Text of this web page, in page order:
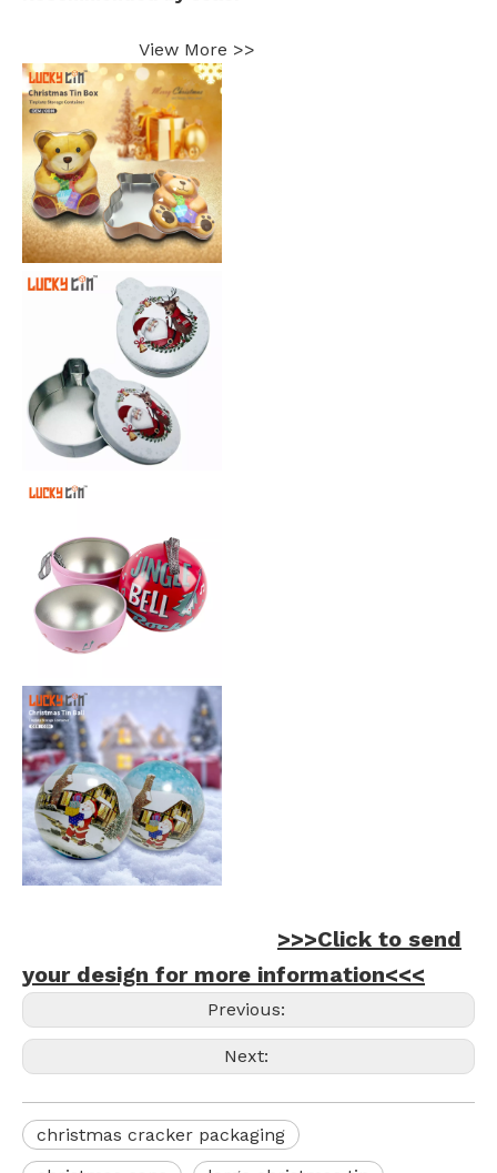
View More >>
>>>Click to send
your design for more information<<<
Previous:
Next:
christmas cracker packaging